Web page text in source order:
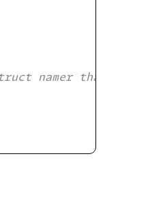
namer that respects